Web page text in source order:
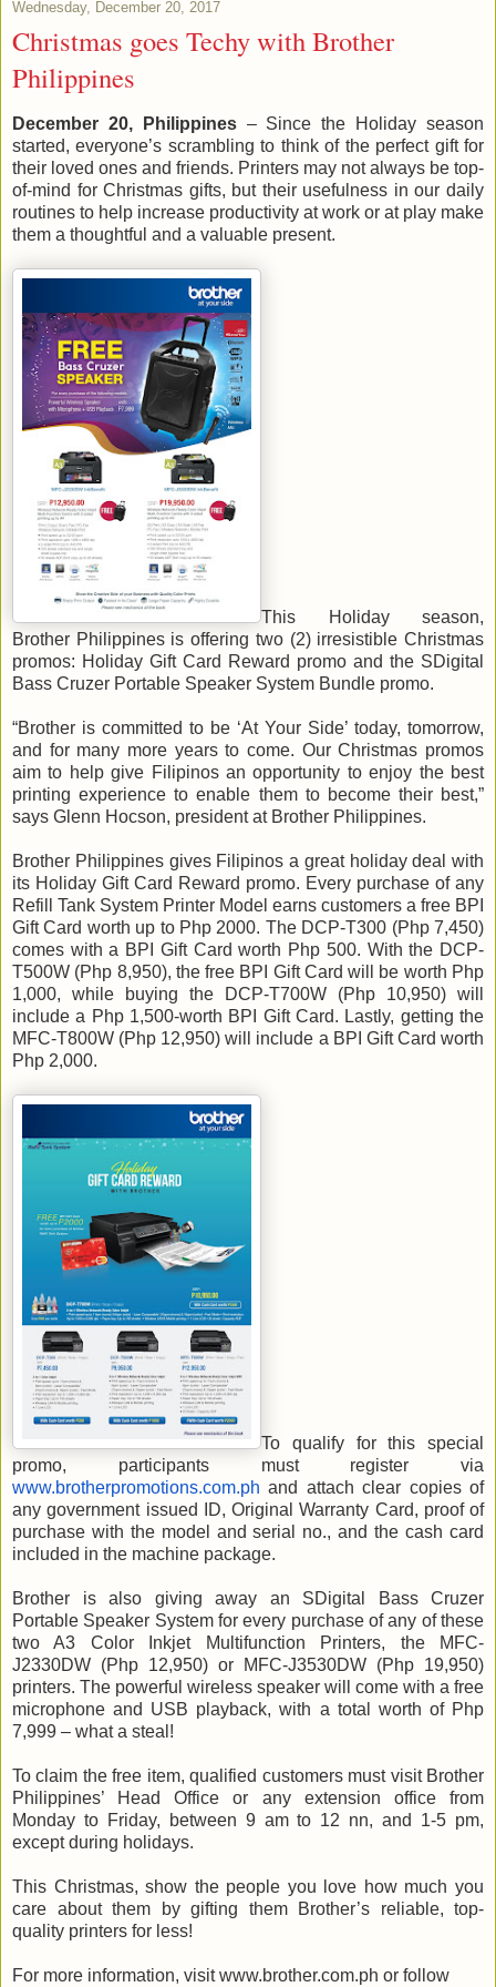
Wednesday, December 20, 2017
Christmas goes Techy with Brother
Philippines
December 20, Philippines– Since the Holiday season
started, everyone’s scrambling to think of the perfect gift for
their loved ones and friends. Printers may not always be top-
of-mind for Christmas gifts, but their usefulness in our daily
routines to help increase productivity at work or at play make
them a thoughtful and a valuable present.
This Holiday season,
Brother Philippines is offering two (2) irresistible Christmas
promos: Holiday Gift Card Reward promo and the SDigital
Bass Cruzer Portable Speaker System Bundle promo.
“Brother is committed to be ‘At Your Side’ today, tomorrow,
and for many more years to come. Our Christmas promos
aim to help give Filipinos an opportunity to enjoy the best
printing experience to enable them to become their best,”
says Glenn Hocson, president at Brother Philippines.
Brother Philippines gives Filipinos a great holiday deal with
its Holiday Gift Card Reward promo. Every purchase of any
Refill Tank System Printer Model earns customers a free BPI
Gift Card worth up to Php 2000. The DCP-T300 (Php 7,450)
comes with a BPI Gift Card worth Php 500. With the DCP-
T500W (Php 8,950), the free BPI Gift Card will be worth Php
1,000, while buying the DCP-T700W (Php 10,950) will
include a Php 1,500-worth BPI Gift Card. Lastly, getting the
MFC-T800W (Php 12,950) will include a BPI Gift Card worth
Php 2,000.
To qualify for this special
promo, participants must register via
www.brotherpromotions.com.ph and attach clear copies of
any government issued ID, Original Warranty Card, proof of
purchase with the model and serial no., and the cash card
included in the machine package.
Brother is also giving away an SDigital Bass Cruzer
Portable Speaker System for every purchase of any of these
two A3 Color Inkjet Multifunction Printers, the MFC-
J2330DW (Php 12,950) or MFC-J3530DW (Php 19,950)
printers. The powerful wireless speaker will come with a free
microphone and USB playback, with a total worth of Php
7,999 – what a steal!
To claim the free item, qualified customers must visit Brother
Philippines’ Head Office or any extension office from
Monday to Friday, between 9 am to 12 nn, and 1-5 pm,
except during holidays.
This Christmas, show the people you love how much you
care about them by gifting them Brother’s reliable, top-
quality printers for less!
For more information, visit www.brother.com.ph or follow